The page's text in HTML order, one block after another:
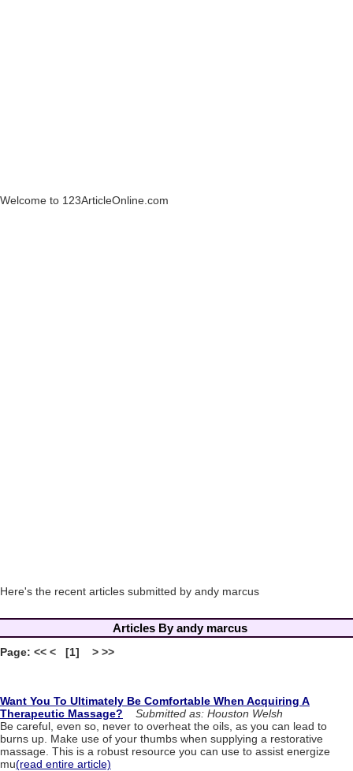
Welcome to 123ArticleOnline.com
Here's the recent articles submitted by andy marcus
Articles By andy marcus
Page: << < [1] > >>
Want You To Ultimately Be Comfortable When Acquiring A
Therapeutic Massage?
Submitted as: Houston Welsh
Be careful, even so, never to overheat the oils, as you can lead to
burns up. Make use of your thumbs when supplying a restorative
massage. This is a robust resource you can use to assist energize
mu(read entire article)